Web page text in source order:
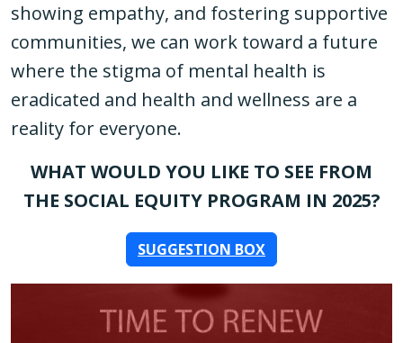
showing empathy, and fostering supportive
communities, we can work toward a future
where the stigma of mental health is
eradicated and health and wellness are a
reality for everyone.
WHAT WOULD YOU LIKE TO SEE FROM
THE SOCIAL EQUITY PROGRAM IN 2025?
SUGGESTION BOX